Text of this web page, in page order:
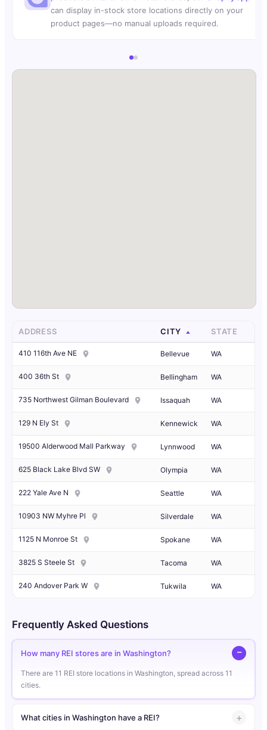
can display in-stock store locations directly on your
product pages—no manual uploads required.
ADDRESS CITY STATE
410 116th Ave NE Bellevue WA
400 36th St Bellingham WA
735 Northwest Gilman Boulevard Issaquah WA
129 N Ely St Kennewick WA
19500 Alderwood Mall Parkway Lynnwood WA
625 Black Lake Blvd SW Olympia WA
222 Yale Ave N Seattle WA
10903 NW Myhre Pl Silverdale WA
1125 N Monroe St Spokane WA
3825 S Steele St Tacoma WA
240 Andover Park W Tukwila WA
Frequently Asked Questions
How many REI stores are in Washington?
There are 11 REI store locations in Washington, spread across 11
cities.
What cities in Washington have a REI?